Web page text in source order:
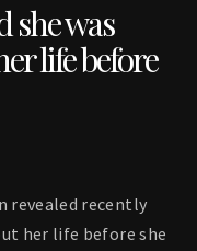
she was
life before
revealed recently
her life before she